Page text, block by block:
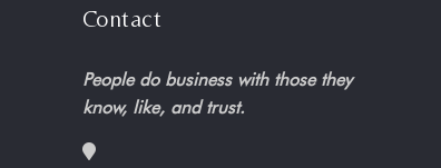
Contact
People do business with those they
know, like, and trust.